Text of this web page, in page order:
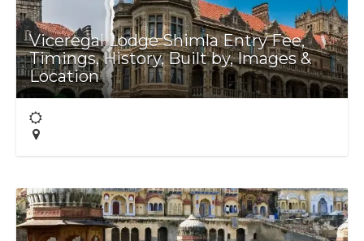
Viceregal Lodge Shimla Entry Fee,
Timings, History, Built by, Images &
Location